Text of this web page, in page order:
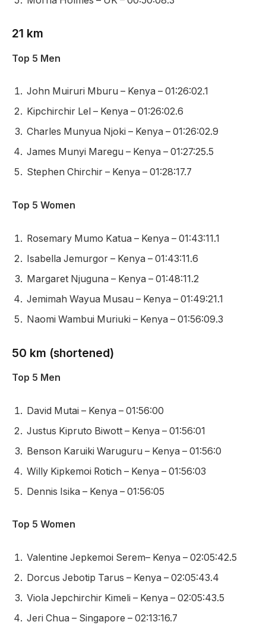
21 km
Top 5 Men
John Muiruri Mburu – Kenya – 01:26:02.1
Kipchirchir Lel – Kenya – 01:26:02.6
Charles Munyua Njoki – Kenya – 01:26:02.9
James Munyi Maregu – Kenya – 01:27:25.5
Stephen Chirchir – Kenya – 01:28:17.7
Top 5 Women
Rosemary Mumo Katua – Kenya – 01:43:11.1
Isabella Jemurgor – Kenya – 01:43:11.6
Margaret Njuguna – Kenya – 01:48:11.2
Jemimah Wayua Musau – Kenya – 01:49:21.1
Naomi Wambui Muriuki – Kenya – 01:56:09.3
50 km (shortened)
Top 5 Men
David Mutai – Kenya – 01:56:00
Justus Kipruto Biwott – Kenya – 01:56:01
Benson Karuiki Waruguru – Kenya – 01:56:0
Willy Kipkemoi Rotich – Kenya – 01:56:03
Dennis Isika – Kenya – 01:56:05
Top 5 Women
Valentine Jepkemoi Serem– Kenya – 02:05:42.5
Dorcus Jebotip Tarus – Kenya – 02:05:43.4
Viola Jepchirchir Kimeli – Kenya – 02:05:43.5
Jeri Chua – Singapore – 02:13:16.7